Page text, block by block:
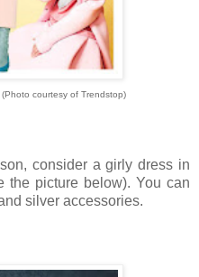
courtesy of Trendstop)
consider a girly dress in
the picture below). You can
silver accessories.